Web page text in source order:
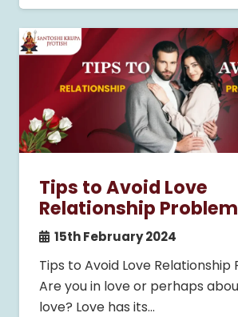
Tips to Avoid Love
Relationship
15th February 2024
Tips to Avoid Love Relationship
Are you in love or perhaps
love? Love has its…